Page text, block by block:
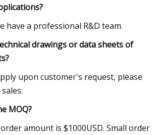
have a professional R&D team.
drawings or data sheets of
upon customer's request, please
MOQ?
amount is $1000USD. Small order